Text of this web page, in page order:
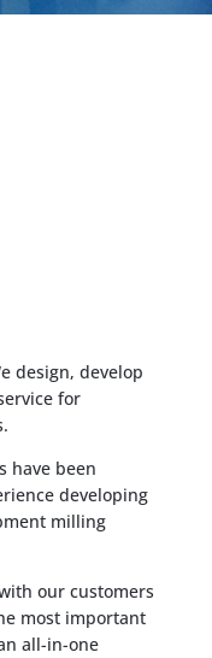
design, develop
for
have been
developing
milling
our customers
most important
all-in-one